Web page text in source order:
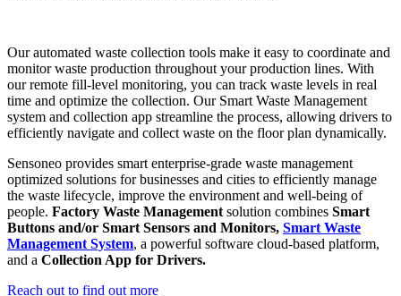
Our automated waste collection tools make it easy to coordinate and
monitor waste production throughout your production lines. With
our remote fill-level monitoring, you can track waste levels in real
time and optimize the collection. Our Smart Waste Management
system and collection app streamline the process, allowing drivers to
efficiently navigate and collect waste on the floor plan dynamically.
Sensoneo provides smart enterprise-grade waste management
optimized solutions for businesses and cities to efficiently manage
the waste lifecycle, improve the environment and well-being of
people. Factory Waste Management solution combines Smart
Buttons and/or Smart Sensors and Monitors, Smart Waste
Management System, a powerful software cloud-based platform,
and a Collection App for Drivers.
Reach out to find out more